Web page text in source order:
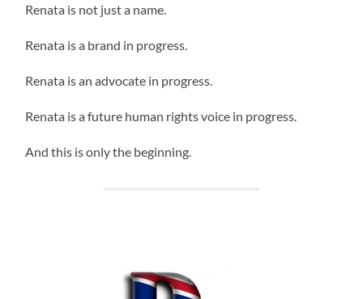
Renata is not just a name.
Renata is a brand in progress.
Renata is an advocate in progress.
Renata is a future human rights voice in progress.
And this is only the beginning.